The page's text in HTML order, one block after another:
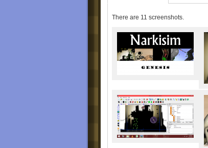
There are 11 screenshots.